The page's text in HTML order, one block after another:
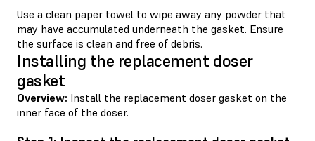
Use a clean paper towel to wipe away any powder that
may have accumulated underneath the gasket. Ensure
the surface is clean and free of debris.
Installing the replacement doser
gasket
Overview: Install the replacement doser gasket on the
inner face of the doser.